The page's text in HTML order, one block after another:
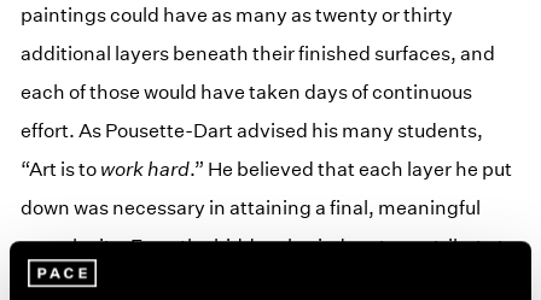
paintings could have as many as twenty or thirty
additional layers beneath their finished surfaces, and
each of those would have taken days of continuous
effort. As Pousette-Dart advised his many students,
“Art is to work hard.” He believed that each layer he put
down was necessary in attaining a final, meaningful
complexity. Even the hidden, buried parts contribute to
the whole. In the artist’s own words: “Sometimes it